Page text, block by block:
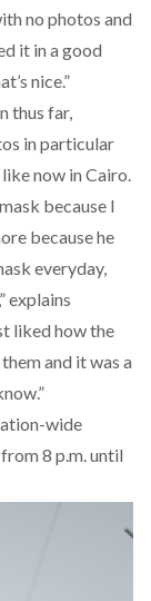
no photos and
it in a good
nice.”
thus far,
in particular
now in Cairo.
because I
because he
everyday,
explains
liked how the
and it was a
wide
8 p.m. until